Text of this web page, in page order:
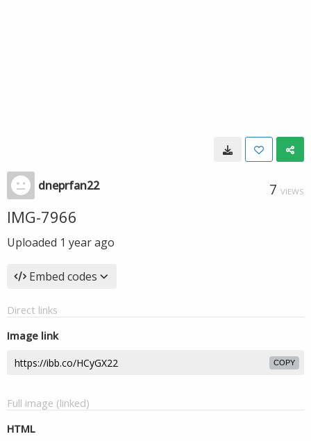
dneprfan22 7 VIEWS
IMG-7966
Uploaded 1 year ago
Embed codes
Direct links
Image link
COPY
Full image (linked)
HTML